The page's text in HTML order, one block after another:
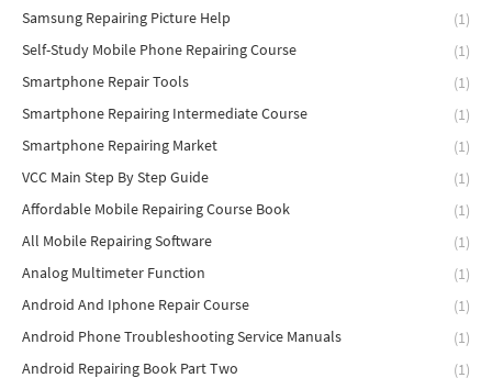
Samsung Repairing Picture Help
(1)
Self-Study Mobile Phone Repairing Course
(1)
Smartphone Repair Tools
(1)
Smartphone Repairing Intermediate Course
(1)
Smartphone Repairing Market
(1)
VCC Main Step By Step Guide
(1)
Affordable Mobile Repairing Course Book
(1)
All Mobile Repairing Software
(1)
Analog Multimeter Function
(1)
Android And Iphone Repair Course
(1)
Android Phone Troubleshooting Service Manuals
(1)
Android Repairing Book Part Two
(1)